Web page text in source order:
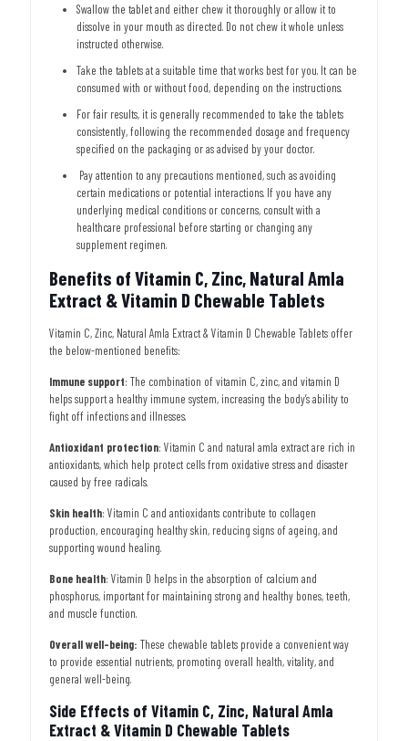
Swallow the tablet and either chew it thoroughly or allow it to
dissolve in your mouth as directed. Do not chew it whole unless
instructed otherwise.
Take the tablets at a suitable time that works best for you. It can be
consumed with or without food, depending on the instructions.
For fair results, it is generally recommended to take the tablets
consistently, following the recommended dosage and frequency
specified on the packaging or as advised by your doctor.
Pay attention to any precautions mentioned, such as avoiding
certain medications or potential interactions. If you have any
underlying medical conditions or concerns, consult with a
healthcare professional before starting or changing any
supplement regimen.
Benefits of Vitamin C, Zinc, Natural Amla
Extract & Vitamin D Chewable Tablets
Vitamin C, Zinc, Natural Amla Extract & Vitamin D Chewable Tablets offer
the below-mentioned benefits:
Immune support: The combination of vitamin C, zinc, and vitamin D
helps support a healthy immune system, increasing the body’s ability to
fight off infections and illnesses.
Antioxidant protection: Vitamin C and natural amla extract are rich in
antioxidants, which help protect cells from oxidative stress and disaster
caused by free radicals.
Skin health: Vitamin C and antioxidants contribute to collagen
production, encouraging healthy skin, reducing signs of ageing, and
supporting wound healing.
Bone health: Vitamin D helps in the absorption of calcium and
phosphorus, important for maintaining strong and healthy bones, teeth,
and muscle function.
Overall well-being: These chewable tablets provide a convenient way
to provide essential nutrients, promoting overall health, vitality, and
general well-being.
Side Effects of Vitamin C, Zinc, Natural Amla
Extract & Vitamin D Chewable Tablets